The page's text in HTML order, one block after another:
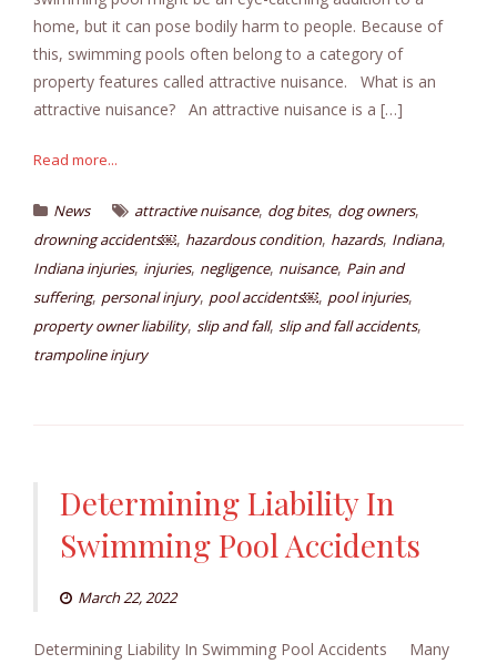
home, but it can pose bodily harm to people. Because of
this, swimming pools often belong to a category of
property features called attractive nuisance. What is an
attractive nuisance? An attractive nuisance is a […]
Read more...
News attractive nuisance, dog bites, dog owners,
drowning accidents￼, hazardous condition, hazards, Indiana,
Indiana injuries, injuries, negligence, nuisance, Pain and
suffering, personal injury, pool accidents￼, pool injuries,
property owner liability, slip and fall, slip and fall accidents,
trampoline injury
Determining Liability In
Swimming Pool Accidents
March 22, 2022
Determining Liability In Swimming Pool Accidents Many